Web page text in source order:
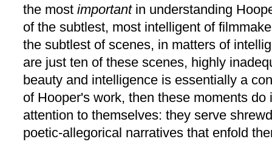
the most importantin understanding
of the subtlest, most intelligent of
the subtlest of scenes, in matters of
are just ten of these scenes, highly
beauty and intelligence is essentially a
of Hooper's work, then these moments
attention to themselves: they serve
poetic-allegorical narratives that enfold